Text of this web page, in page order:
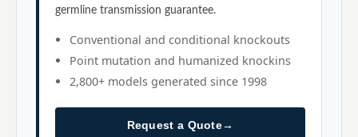
germline transmission guarantee.
Conventional and conditional knockouts
Point mutation and humanized knockins
2,800+ models generated since 1998
Request a Quote→